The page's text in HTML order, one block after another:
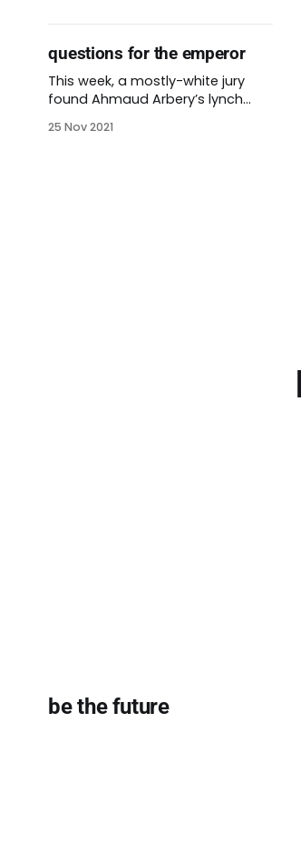
questions for the emperor
This week, a mostly-white jury
found Ahmaud Arbery’s lynch
kidnapping, and murder. A few
25 Nov 2021
be the future